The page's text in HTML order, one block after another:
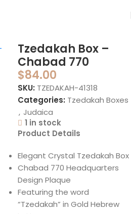
Tzedakah Box –
Chabad 770
$84.00
SKU: TZEDAKAH-41318
Categories: Tzedakah Boxes
, Judaica
1 in stock
Product Details
Elegant Crystal Tzedakah Box
Chabad 770 Headquarters
Design Plaque
Featuring the word
“Tzedakah” in Gold Hebrew